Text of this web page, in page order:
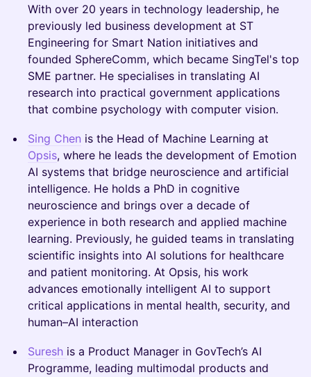
With over 20 years in technology leadership, he
previously led business development at ST
Engineering for Smart Nation initiatives and
founded SphereComm, which became SingTel's top
SME partner. He specialises in translating AI
research into practical government applications
that combine psychology with computer vision.
Sing Chen is the Head of Machine Learning at
Opsis, where he leads the development of Emotion
AI systems that bridge neuroscience and artificial
intelligence. He holds a PhD in cognitive
neuroscience and brings over a decade of
experience in both research and applied machine
learning. Previously, he guided teams in translating
scientific insights into AI solutions for healthcare
and patient monitoring. At Opsis, his work
advances emotionally intelligent AI to support
critical applications in mental health, security, and
human–AI interaction
Suresh is a Product Manager in GovTech’s AI
Programme, leading multimodal products and